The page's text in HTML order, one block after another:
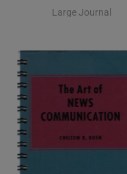
Large Journal